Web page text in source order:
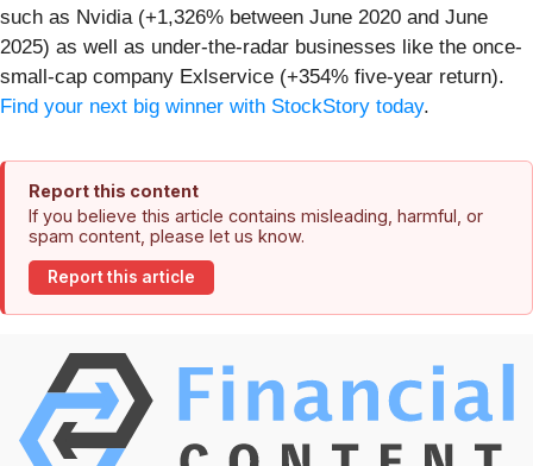
such as Nvidia (+1,326% between June 2020 and June
2025) as well as under-the-radar businesses like the once-
small-cap company Exlservice (+354% five-year return).
Find your next big winner with StockStory today.
Report this content
If you believe this article contains misleading, harmful, or
spam content, please let us know.
Report this article